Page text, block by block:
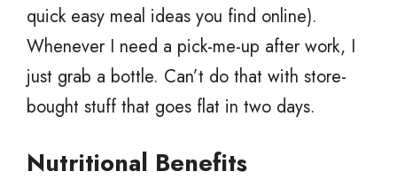
quick easy meal ideas you find online).
Whenever I need a pick-me-up after work, I
just grab a bottle. Can’t do that with store-
bought stuff that goes flat in two days.
Nutritional Benefits